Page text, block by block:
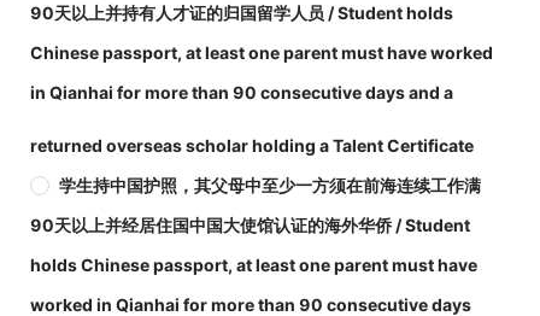
90天以上并持有人才证的归国留学人员 / Student holds
Chinese passport, at least one parent must have worked
in Qianhai for more than 90 consecutive days and a
returned overseas scholar holding a Talent Certificate
学生持中国护照，其父母中至少一方须在前海连续工作满
90天以上并经居住国中国大使馆认证的海外华侨 / Student
holds Chinese passport, at least one parent must have
worked in Qianhai for more than 90 consecutive days